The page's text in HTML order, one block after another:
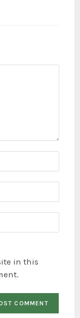
in this